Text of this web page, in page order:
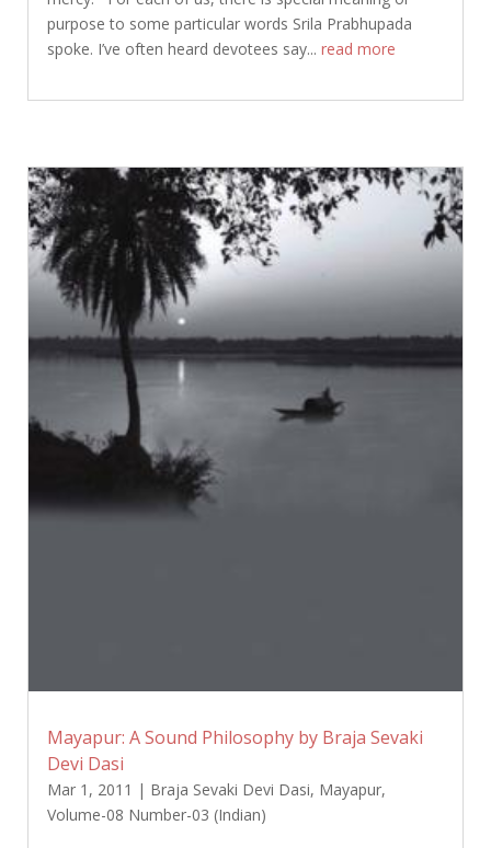
purpose to some particular words Srila Prabhupada
spoke. I’ve often heard devotees say... read more
Mayapur: A Sound Philosophy by Braja Sevaki
Devi Dasi
Mar 1, 2011 | Braja Sevaki Devi Dasi, Mayapur,
Volume-08 Number-03 (Indian)